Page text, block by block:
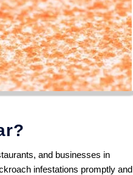
and businesses in
infestations promptly and